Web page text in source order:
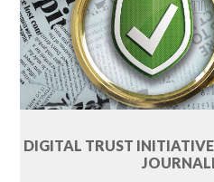
DIGITAL TRUST